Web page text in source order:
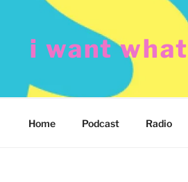
i want
Home Podcast Radio